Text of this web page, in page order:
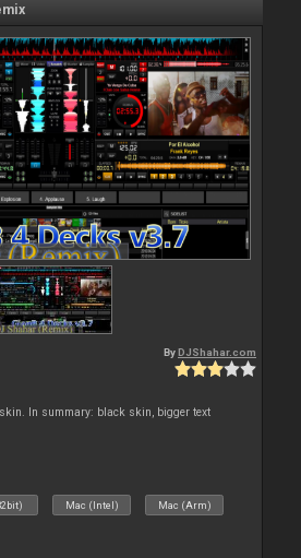
By DJShahar.com
In summary: black skin, bigger text
Mac (Intel) Mac (Arm)